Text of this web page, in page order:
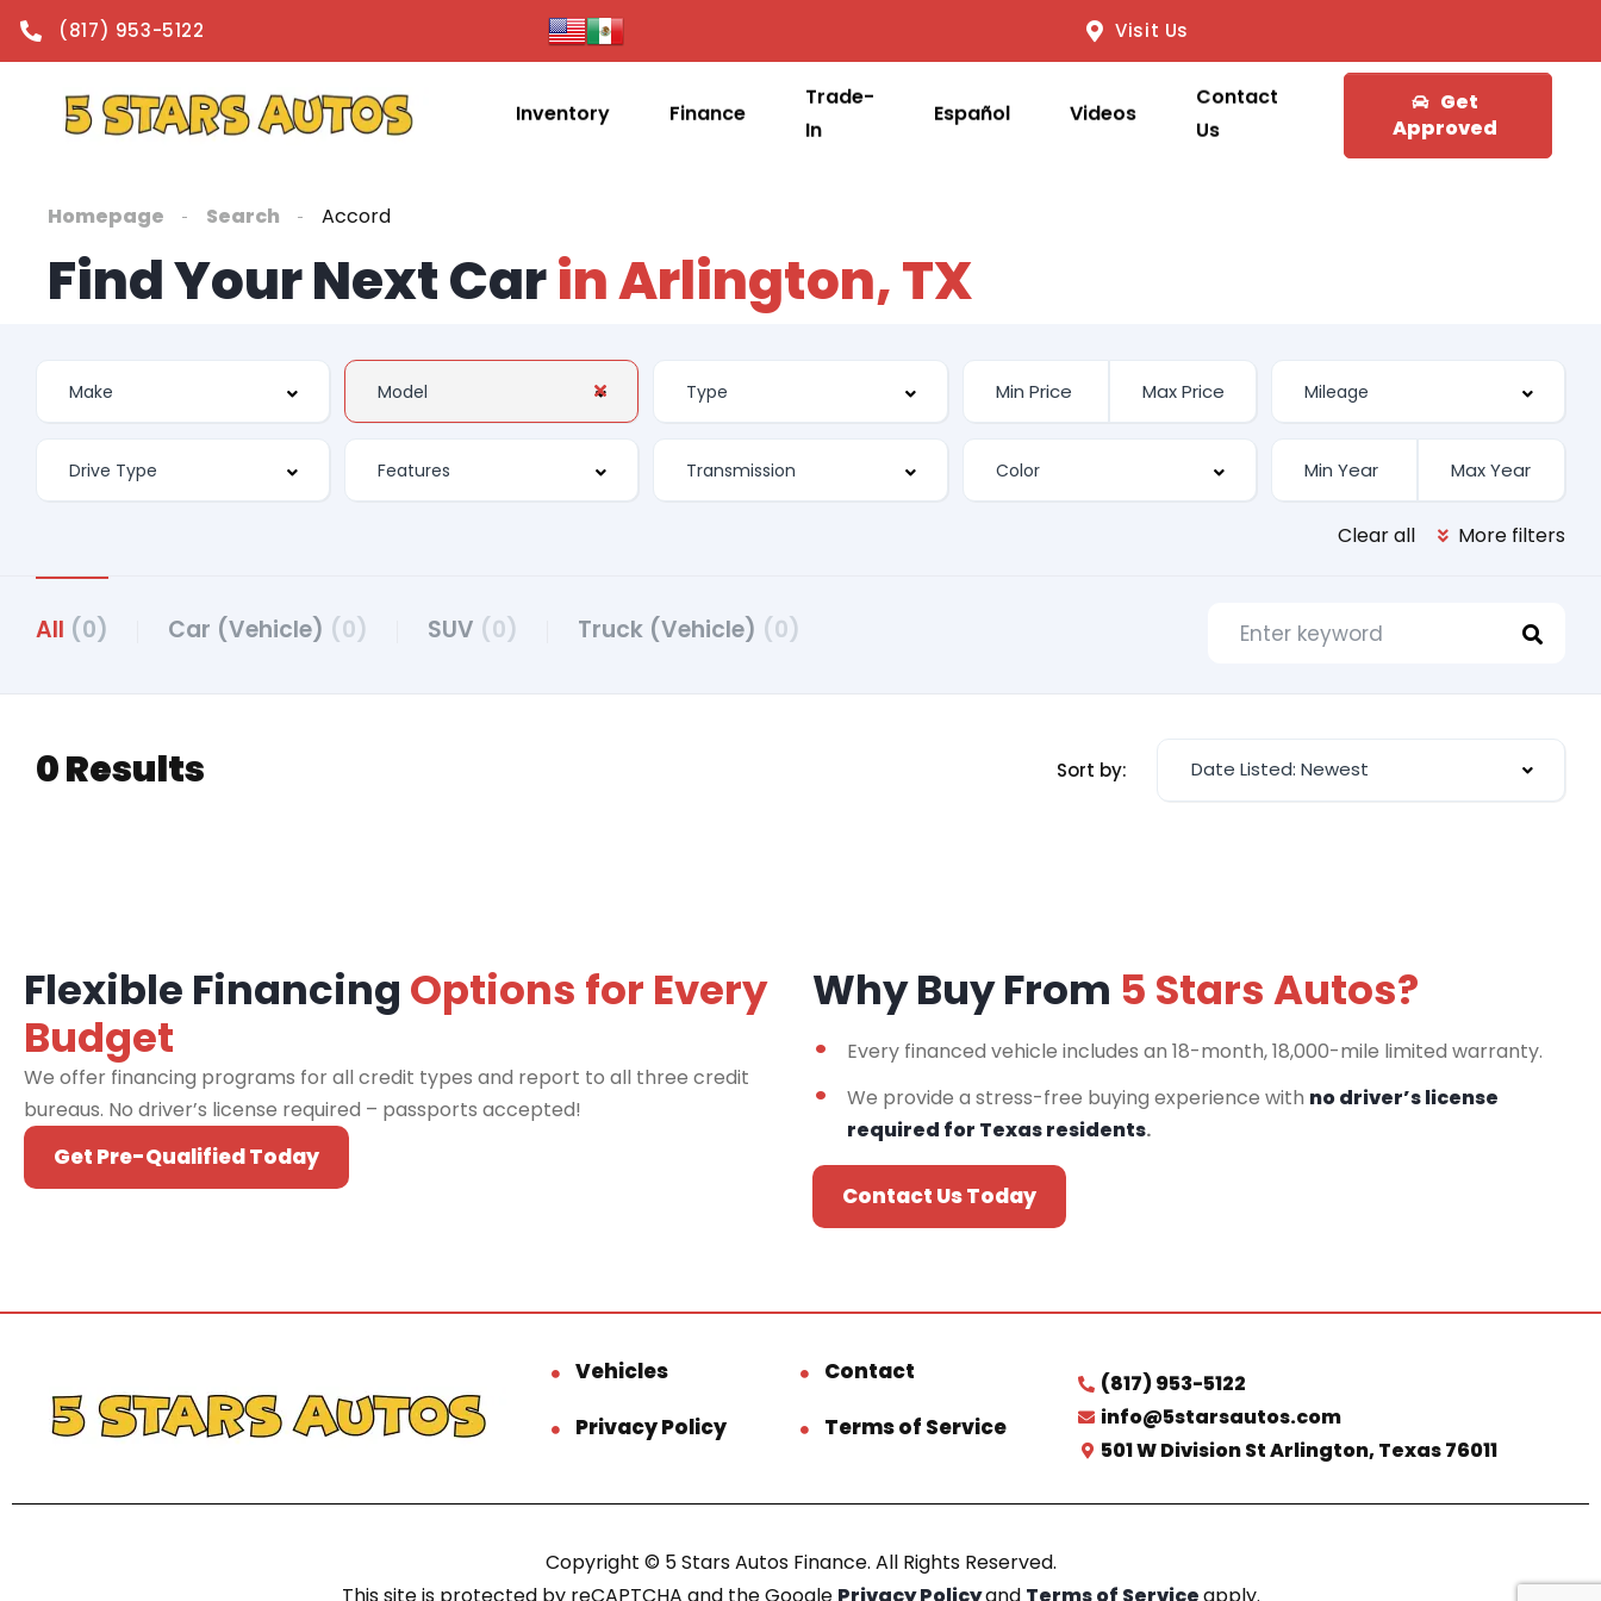
(817) 953-5122 Visit Us
Inventory Finance
Trade-
In
Español Videos
Contact
Us
Get
Approved
Homepage Search Accord
Find Your Next Carin Arlington, TX
Clear all More filters
All (0) Car (Vehicle) (0) SUV (0) Truck (Vehicle) (0)
0 Results Sort by: Date Listed: Newest
Flexible Financing Options for Every
Budget
We offer financing programs for all credit types and report to all three credit
bureaus. No driver’s license required – passports accepted!
Get Pre-Qualified Today
Why Buy From 5 Stars Autos?
Every financed vehicle includes an 18-month, 18,000-mile limited warranty.
We provide a stress-free buying experience with no driver’s license
required for Texas residents.
Contact Us Today
Vehicles
Contact
Privacy Policy
Terms of Service
(817) 953-5122
info@5starsautos.com
501 W Division St Arlington, Texas 76011
Copyright © 5 Stars Autos Finance. All Rights Reserved.